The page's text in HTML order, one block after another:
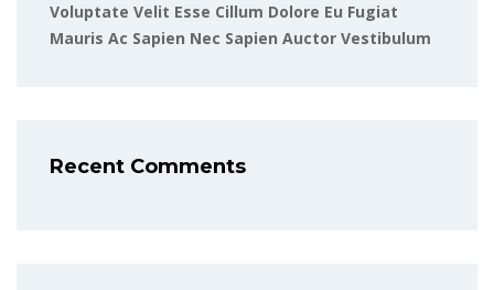
Voluptate Velit Esse Cillum Dolore Eu Fugiat
Mauris Ac Sapien Nec Sapien Auctor Vestibulum
Recent Comments